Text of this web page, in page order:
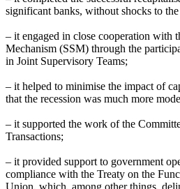
significant banks, without shocks to
– it engaged in close cooperation with
Mechanism (SSM) through the
in Joint Supervisory Teams;
– it helped to minimise the impact of
that the recession was much more
– it supported the work of the
Transactions;
– it provided support to government
compliance with the Treaty on the
Union, which, among other things,